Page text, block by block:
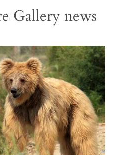
Gallery news